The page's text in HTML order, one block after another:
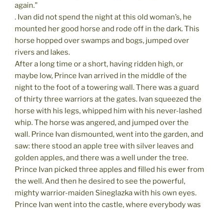
again.”
. Ivan did not spend the night at this old woman’s, he
mounted her good horse and rode off in the dark. This
horse hopped over swamps and bogs, jumped over
rivers and lakes.
After a long time or a short, having ridden high, or
maybe low, Prince Ivan arrived in the middle of the
night to the foot of a towering wall. There was a guard
of thirty three warriors at the gates. Ivan squeezed the
horse with his legs, whipped him with his never-lashed
whip. The horse was angered, and jumped over the
wall. Prince Ivan dismounted, went into the garden, and
saw: there stood an apple tree with silver leaves and
golden apples, and there was a well under the tree.
Prince Ivan picked three apples and filled his ewer from
the well. And then he desired to see the powerful,
mighty warrior-maiden Sineglazka with his own eyes.
Prince Ivan went into the castle, where everybody was